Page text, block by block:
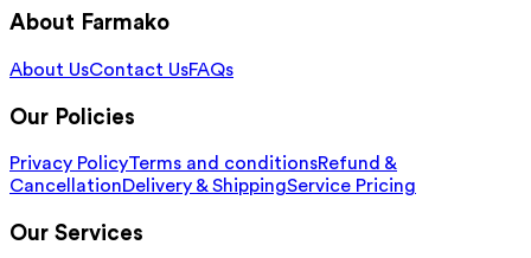
About Farmako
About UsContact UsFAQs
Our Policies
Privacy PolicyTerms and conditionsRefund &
CancellationDelivery & ShippingService Pricing
Our Services